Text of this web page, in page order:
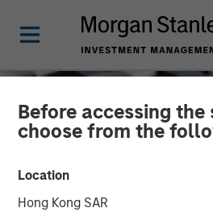
Before accessing the
choose from the
Location
Hong Kong SAR